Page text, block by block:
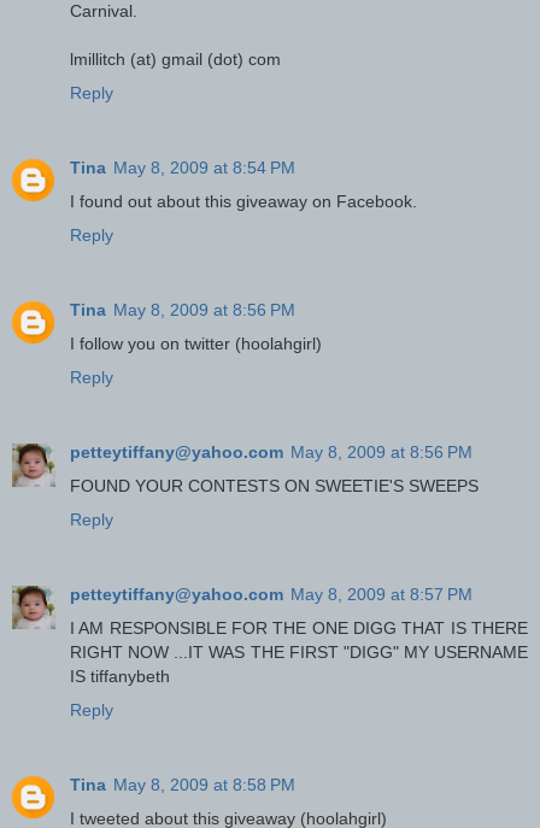
Carnival.
lmillitch (at) gmail (dot) com
Reply
Tina May 8, 2009 at 8:54 PM
I found out about this giveaway on Facebook.
Reply
Tina May 8, 2009 at 8:56 PM
I follow you on twitter (hoolahgirl)
Reply
petteytiffany@yahoo.com May 8, 2009 at 8:56 PM
FOUND YOUR CONTESTS ON SWEETIE'S SWEEPS
Reply
petteytiffany@yahoo.com May 8, 2009 at 8:57 PM
I AM RESPONSIBLE FOR THE ONE DIGG THAT IS THERE
RIGHT NOW ...IT WAS THE FIRST "DIGG" MY USERNAME
IS tiffanybeth
Reply
Tina May 8, 2009 at 8:58 PM
I tweeted about this giveaway (hoolahgirl)